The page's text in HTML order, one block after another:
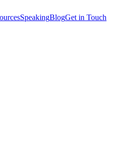
SpeakingBlogGet in Touch